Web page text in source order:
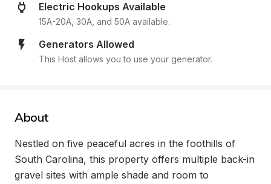
Electric Hookups Available
15A-20A, 30A, and 50A available.
Generators Allowed
This Host allows you to use your generator.
About
Nestled on five peaceful acres in the foothills of
South Carolina, this property offers multiple back-in
gravel sites with ample shade and room to